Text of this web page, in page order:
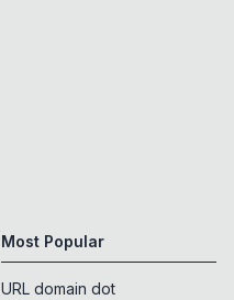
Most Popular
URL domain dot